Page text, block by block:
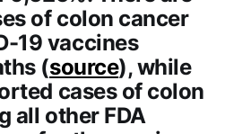
of colon cancer
19 vaccines
(source), while
cases of colon
all other FDA